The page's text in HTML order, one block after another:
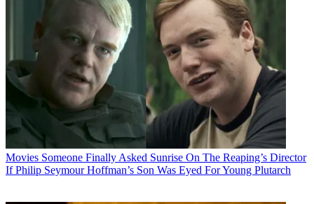
Movies Someone Finally Asked Sunrise On The Reaping’s Director
If Philip Seymour Hoffman’s Son Was Eyed For Young Plutarch